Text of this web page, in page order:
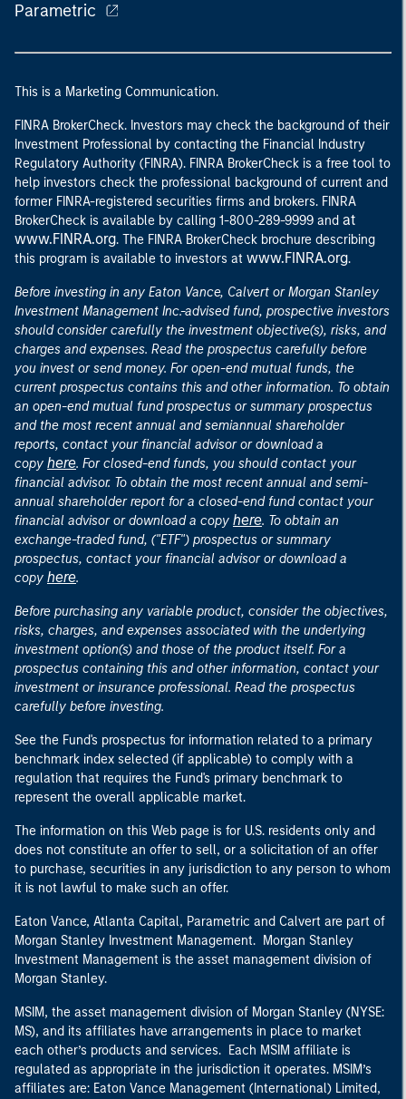
Parametric
This is a Marketing Communication.
FINRA BrokerCheck. Investors may check the background of their
Investment Professional by contacting the Financial Industry
Regulatory Authority (FINRA). FINRA BrokerCheck is a free tool to
help investors check the professional background of current and
former FINRA-registered securities firms and brokers. FINRA
BrokerCheck is available by calling 1-800-289-9999 and at
www.FINRA.org. The FINRA BrokerCheck brochure describing
this program is available to investors at www.FINRA.org.
Before investing in any Eaton Vance, Calvert or Morgan Stanley
Investment Management Inc.-advised fund, prospective investors
should consider carefully the investment objective(s), risks, and
charges and expenses. Read the prospectus carefully before
you invest or send money. For open-end mutual funds, the
current prospectus contains this and other information. To obtain
an open-end mutual fund prospectus or summary prospectus
and the most recent annual and semiannual shareholder
reports, contact your financial advisor or download a
copy here. For closed-end funds, you should contact your
financial advisor. To obtain the most recent annual and semi-
annual shareholder report for a closed-end fund contact your
financial advisor or download a copy here. To obtain an
exchange-traded fund, ("ETF") prospectus or summary
prospectus, contact your financial advisor or download a
copy here.
Before purchasing any variable product, consider the objectives,
risks, charges, and expenses associated with the underlying
investment option(s) and those of the product itself. For a
prospectus containing this and other information, contact your
investment or insurance professional. Read the prospectus
carefully before investing.
See the Fund's prospectus for information related to a primary
benchmark index selected (if applicable) to comply with a
regulation that requires the Fund's primary benchmark to
represent the overall applicable market.
The information on this Web page is for U.S. residents only and
does not constitute an offer to sell, or a solicitation of an offer
to purchase, securities in any jurisdiction to any person to whom
it is not lawful to make such an offer.
Eaton Vance, Atlanta Capital, Parametric and Calvert are part of
Morgan Stanley Investment Management. Morgan Stanley
Investment Management is the asset management division of
Morgan Stanley.
MSIM, the asset management division of Morgan Stanley (NYSE:
MS), and its affiliates have arrangements in place to market
each other’s products and services. Each MSIM affiliate is
regulated as appropriate in the jurisdiction it operates. MSIM’s
affiliates are: Eaton Vance Management (International) Limited,